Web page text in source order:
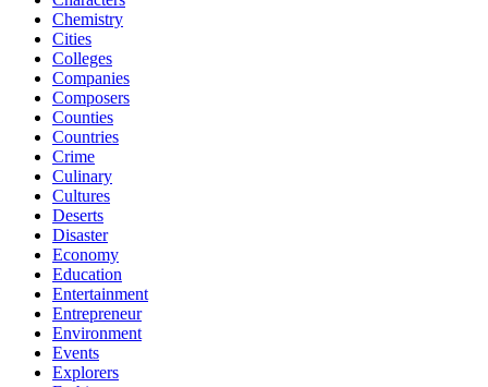
Chemistry
Cities
Colleges
Companies
Composers
Counties
Countries
Crime
Culinary
Cultures
Deserts
Disaster
Economy
Education
Entertainment
Entrepreneur
Environment
Events
Explorers